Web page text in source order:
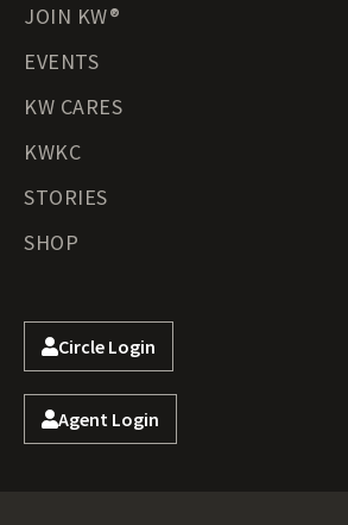
JOIN KW®
EVENTS
KW CARES
KWKC
STORIES
SHOP
Circle Login
Agent Login